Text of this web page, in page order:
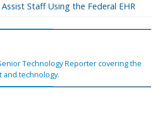
Staff Using the Federal EHR
Technology Reporter covering the
technology.